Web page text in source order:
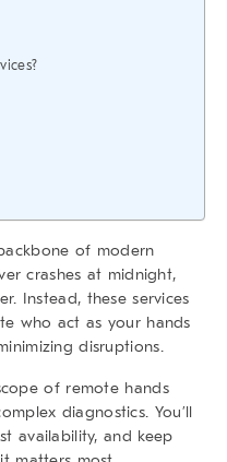
of modern
crashes at midnight,
Instead, these services
who act as your hands
disruptions.
of remote hands
diagnostics. You’ll
availability, and keep